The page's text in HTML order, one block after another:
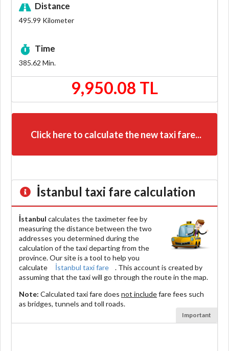
Distance
495.99 Kilometer
Time
385.62 Min.
9,950.08 TL
Click here to calculate the new taxi fare...
İstanbul taxi fare calculation
İstanbul calculates the taximeter fee by
measuring the distance between the two
addresses you determined during the
calculation of the taxi departing from the
province. Our site is a tool to help you
calculate
İstanbul taxi fare
. This account is created by
assuming that the taxi will go through the route in the map.
Note: Calculated taxi fare does not includefare fees such
as bridges, tunnels and toll roads.
Important